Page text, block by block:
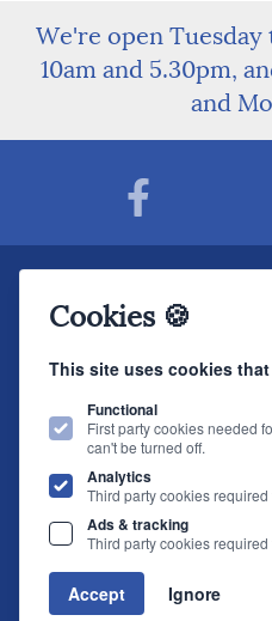
Cookies 🍪
This site uses cookies
Functional
First party cookies needed
can't be turned off.
Analytics
Third party cookies
Ads & tracking
Third party cookies
Accept Ignore
We're open
10am and 5.30pm,
and
The Sound Organisation
01904 627108 E.
© 2026 Sound Organisation
brightfive
Join The Sound